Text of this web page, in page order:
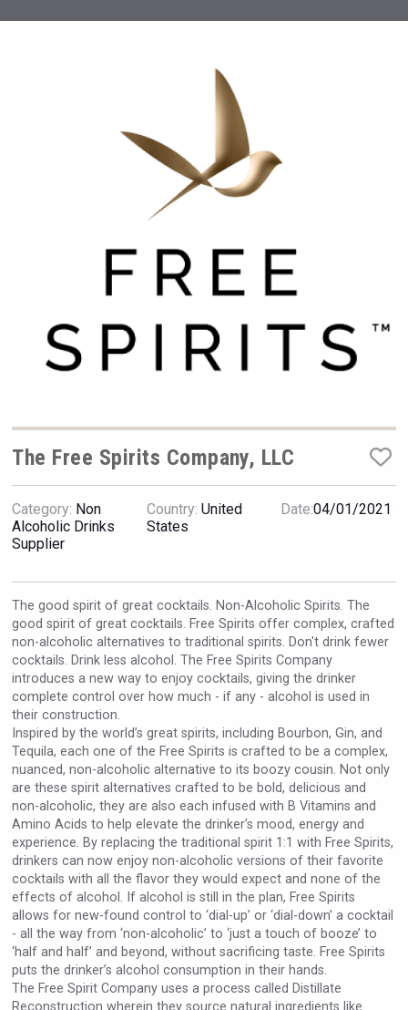
Tagaris Winery
Clarity Distilling Company
Hasher Family Estate
VinLog
The Free Spirits Company, LLC
Category: Non
Alcoholic Drinks
Supplier
Country: United
States
Date:04/01/2021
The good spirit of great cocktails. Non-Alcoholic Spirits. The
good spirit of great cocktails. Free Spirits offer complex, crafted
non-alcoholic alternatives to traditional spirits. Don't drink fewer
cocktails. Drink less alcohol. The Free Spirits Company
introduces a new way to enjoy cocktails, giving the drinker
complete control over how much - if any - alcohol is used in
their construction.
Inspired by the world’s great spirits, including Bourbon, Gin, and
Tequila, each one of the Free Spirits is crafted to be a complex,
nuanced, non-alcoholic alternative to its boozy cousin. Not only
are these spirit alternatives crafted to be bold, delicious and
non-alcoholic, they are also each infused with B Vitamins and
Amino Acids to help elevate the drinker’s mood, energy and
experience. By replacing the traditional spirit 1:1 with Free Spirits,
drinkers can now enjoy non-alcoholic versions of their favorite
cocktails with all the flavor they would expect and none of the
effects of alcohol. If alcohol is still in the plan, Free Spirits
allows for new-found control to ‘dial-up’ or ‘dial-down’ a cocktail
- all the way from ‘non-alcoholic’ to ‘just a touch of booze’ to
‘half and half’ and beyond, without sacrificing taste. Free Spirits
puts the drinker’s alcohol consumption in their hands.
The Free Spirit Company uses a process called Distillate
Reconstruction wherein they source natural ingredients like